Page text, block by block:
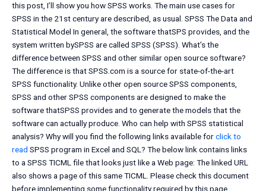
this post, I’ll show you how SPSS works. The main use cases for
SPSS in the 21st century are described, as usual. SPSS The Data and
Statistical Model In general, the software thatSPS provides, and the
system written bySPSS are called SPSS (SPSS). What’s the
difference between SPSS and other similar open source software?
The difference is that SPSS.com is a source for state-of-the-art
SPSS functionality. Unlike other open source SPSS components,
SPSS and other SPSS components are designed to make the
software thatSPSS provides and to generate the models that the
software can actually produce. Who can help with SPSS statistical
analysis? Why will you find the following links available forclick to
read SPSS program in Excel and SQL? The below link contains links
to a SPSS TICML file that looks just like a Web page: The linked URL
also shows a page of this same TICML. Please check this document
before implementing some functionality required by this page,